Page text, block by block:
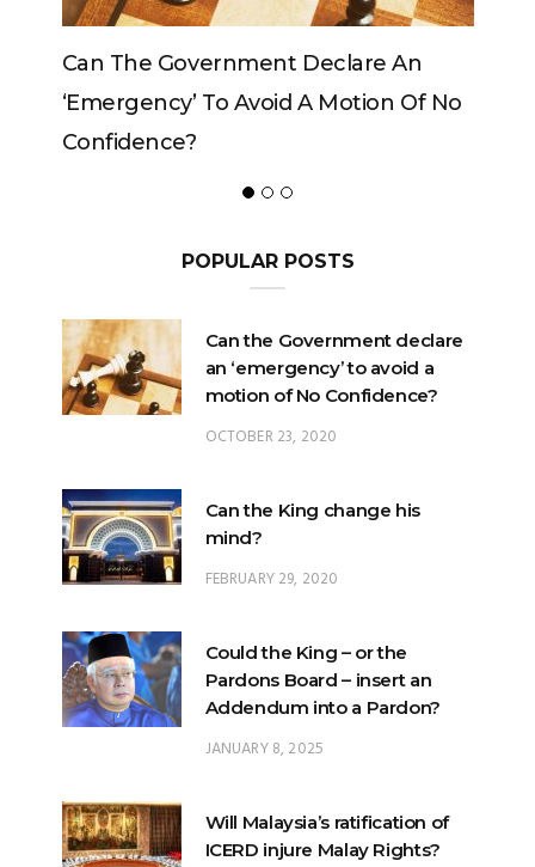
Declare An
To Avoid A Motion Of No
Can The King Change
POPULAR POSTS
Can the Government declare
an ‘emergency’ to avoid a
motion of No Confidence?
OCTOBER 23, 2020
Can the King change his
mind?
FEBRUARY 29, 2020
Could the King – or the
Pardons Board – insert an
Addendum into a Pardon?
JANUARY 8, 2025
Will Malaysia’s ratification of
ICERD injure Malay Rights?